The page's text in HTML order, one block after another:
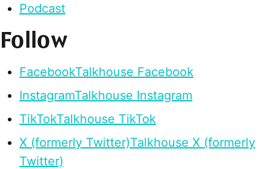
Podcast
Follow
FacebookTalkhouse Facebook
InstagramTalkhouse Instagram
TikTokTalkhouse TikTok
X (formerly Twitter)Talkhouse X (formerly
Twitter)